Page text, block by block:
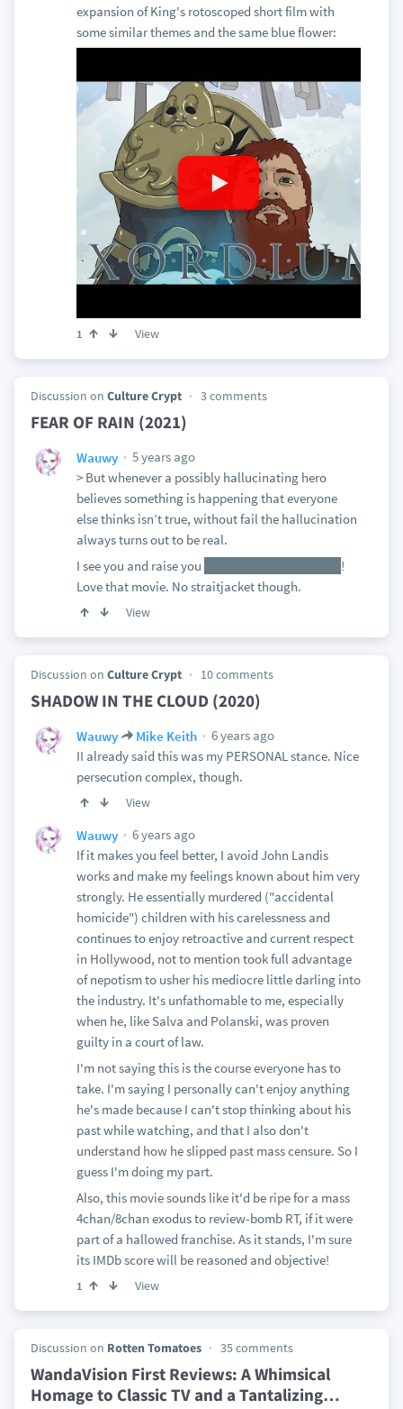
expansion of King's rotoscoped short film with
some similar themes and the same blue flower:
1 View
Discussion on Culture Crypt 3 comments
FEAR OF RAIN (2021)
Wauwy
5 years ago
> But whenever a possibly hallucinating hero
believes something is happening that everyone
else thinks isn’t true, without fail the hallucination
always turns out to be real.
I see you and raise you
!
Love that movie. No straitjacket though.
View
Discussion on Culture Crypt 10 comments
SHADOW IN THE CLOUD (2020)
Wauwy Mike Keith
6 years ago
II already said this was my PERSONAL stance. Nice
persecution complex, though.
View
Wauwy
6 years ago
If it makes you feel better, I avoid John Landis
works and make my feelings known about him very
strongly. He essentially murdered ("accidental
homicide") children with his carelessness and
continues to enjoy retroactive and current respect
in Hollywood, not to mention took full advantage
of nepotism to usher his mediocre little darling into
the industry. It's unfathomable to me, especially
when he, like Salva and Polanski, was proven
guilty in a court of law.
I'm not saying this is the course everyone has to
take. I'm saying I personally can't enjoy anything
he's made because I can't stop thinking about his
past while watching, and that I also don't
understand how he slipped past mass censure. So I
guess I'm doing my part.
Also, this movie sounds like it'd be ripe for a mass
4chan/8chan exodus to review-bomb RT, if it were
part of a hallowed franchise. As it stands, I'm sure
its IMDb score will be reasoned and objective!
1 View
Discussion on Rotten Tomatoes 35 comments
WandaVision First Reviews: A Whimsical
Homage to Classic TV and a Tantalizing…